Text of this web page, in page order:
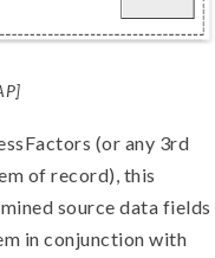
(or any 3rd
of record), this
source data fields
in conjunction with